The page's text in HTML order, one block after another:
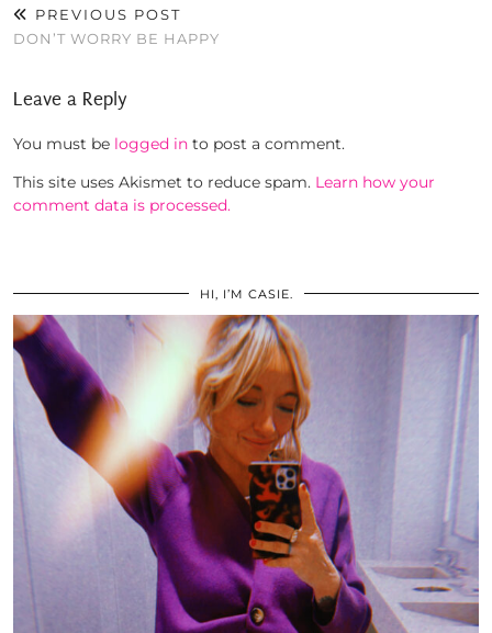
PREVIOUS POST
DON’T WORRY BE HAPPY
Leave a Reply
You must be logged in to post a comment.
This site uses Akismet to reduce spam. Learn how your
comment data is processed.
HI, I’M CASIE.